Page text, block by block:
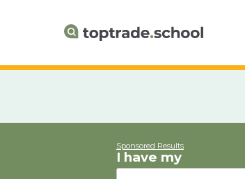
Sponsored Results
I have my